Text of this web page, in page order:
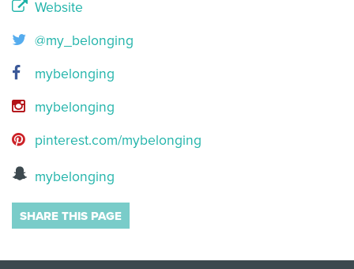
Website
@my_belonging
mybelonging
mybelonging
pinterest.com/mybelonging
mybelonging
SHARE THIS PAGE